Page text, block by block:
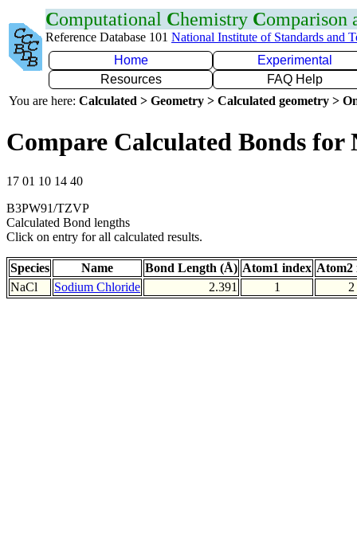
Computational Chemistry Comparison
Reference Database 101 National Institute of Standards and
Home
Experimental
Resources
FAQ Help
You are here: Calculated > Geometry > Calculated geometry >
Compare Calculated Bonds for
17 01 10 14 40
B3PW91/TZVP
Calculated Bond lengths
Click on entry for all calculated results.
Species Name Bond Length (Å) Atom1 index Atom2
NaCl
Sodium Chloride 2.391 1 2